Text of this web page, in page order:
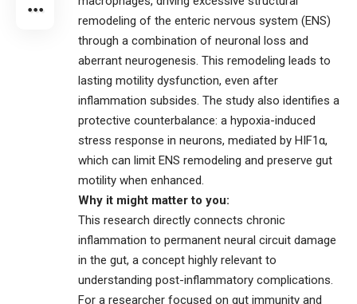
remodeling of the enteric nervous system (ENS)
through a combination of neuronal loss and
aberrant neurogenesis. This remodeling leads to
lasting motility dysfunction, even after
inflammation subsides. The study also identifies a
protective counterbalance: a hypoxia-induced
stress response in neurons, mediated by HIF1α,
which can limit ENS remodeling and preserve gut
motility when enhanced.
Why it might matter to you:
This research directly connects chronic
inflammation to permanent neural circuit damage
in the gut, a concept highly relevant to
understanding post-inflammatory complications.
For a researcher focused on gut immunity and